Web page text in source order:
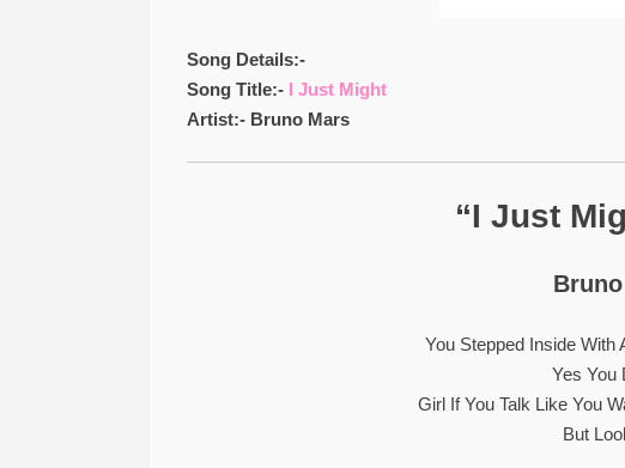
Song Details:-
Song Title:- I Just Might
Artist:- Bruno Mars
“I Just
You Stepped Inside With
Yes You
Girl If You Talk Like You
But